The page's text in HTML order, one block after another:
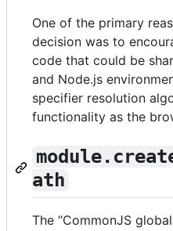
One of the primary
decision was to
code that could be
and Node.js
specifier resolution
functionality as the
ath
The “CommonJS